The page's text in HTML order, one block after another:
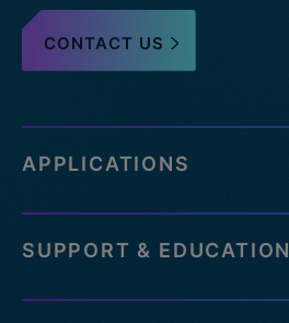
CONTACT US
APPLICATIONS
SUPPORT & EDUCATION